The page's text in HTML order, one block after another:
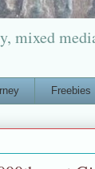
mixed
Freebies